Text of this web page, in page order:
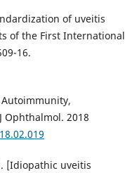
of uveitis
of the First International
16.
Autoimmunity,
2018
[Idiopathic uveitis